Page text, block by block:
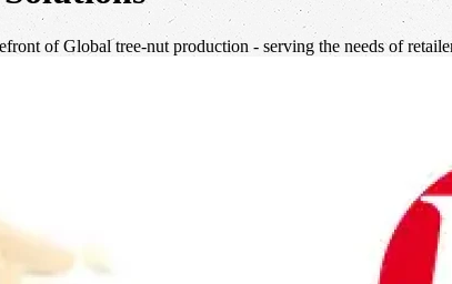
of Global tree-nut production - serving the needs of